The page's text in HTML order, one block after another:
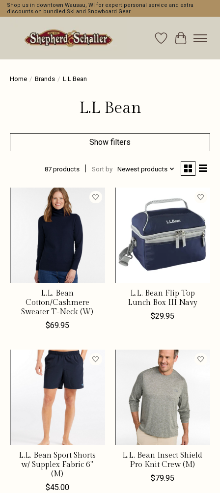
Shop us in downtown Wausau, WI for expert personal service and extra
discounts on bundled Ski and Snowboard Gear
WishlistCart
Home / Brands / L.L Bean
L.L Bean
Show filters
87 products Sort by Newest products
L.L. Bean
Cotton/Cashmere
Sweater T-Neck (W)
$69.95
L.L. Bean Flip Top
Lunch Box III Navy
$29.95
L.L. Bean Sport Shorts
w/ Supplex Fabric 6"
(M)
$45.00
L.L. Bean Insect Shield
Pro Knit Crew (M)
$79.95